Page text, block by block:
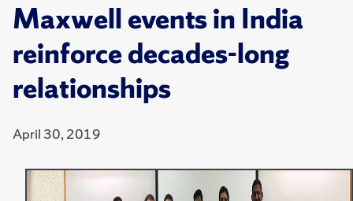
Maxwell events in India
reinforce decades-long
relationships
April 30, 2019